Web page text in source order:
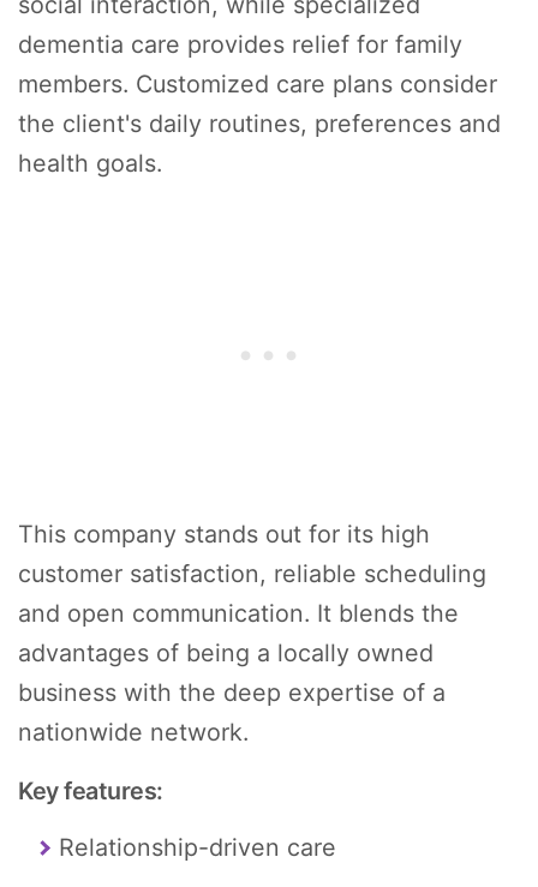
dementia care provides relief for family
members. Customized care plans consider
the client's daily routines, preferences and
health goals.
This company stands out for its high
customer satisfaction, reliable scheduling
and open communication. It blends the
advantages of being a locally owned
business with the deep expertise of a
nationwide network.
Key features:
Relationship-driven care